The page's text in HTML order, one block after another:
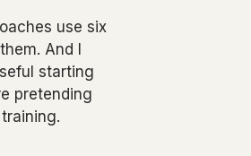
use six
And I
starting
pretending